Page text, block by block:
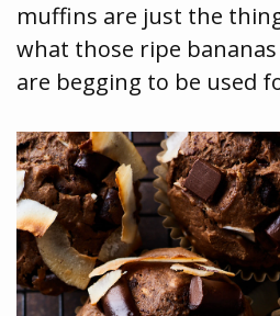
muffins are just the
what those ripe
are begging to be used